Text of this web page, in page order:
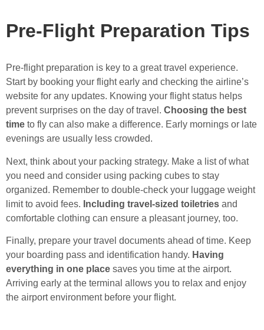
Pre-Flight Preparation Tips
Pre-flight preparation is key to a great travel experience.
Start by booking your flight early and checking the airline’s
website for any updates. Knowing your flight status helps
prevent surprises on the day of travel. Choosing the best
time to fly can also make a difference. Early mornings or late
evenings are usually less crowded.
Next, think about your packing strategy. Make a list of what
you need and consider using packing cubes to stay
organized. Remember to double-check your luggage weight
limit to avoid fees. Including travel-sized toiletries and
comfortable clothing can ensure a pleasant journey, too.
Finally, prepare your travel documents ahead of time. Keep
your boarding pass and identification handy. Having
everything in one place saves you time at the airport.
Arriving early at the terminal allows you to relax and enjoy
the airport environment before your flight.